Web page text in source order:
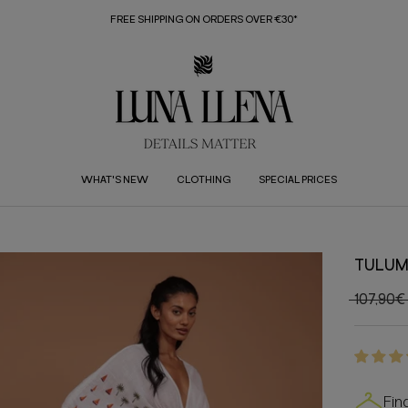
FREE SHIPPING ON ORDERS OVER €30*
WHAT'S NEW CLOTHING SPECIAL PRICES
107,90€